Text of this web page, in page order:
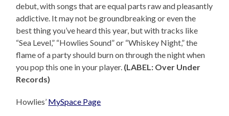
debut, with songs that are equal parts raw and pleasantly
addictive. It may not be groundbreaking or even the
best thing you’ve heard this year, but with tracks like
“Sea Level,” “Howlies Sound” or “Whiskey Night,” the
flame of a party should burn on through the night when
you pop this one in your player. (LABEL: Over Under
Records)
Howlies’ MySpace Page